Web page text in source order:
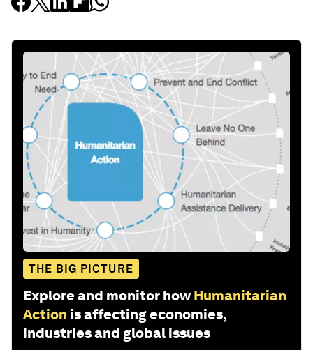
THE BIG PICTURE
Explore and monitor how Humanitarian
Action is affecting economies,
industries and global issues